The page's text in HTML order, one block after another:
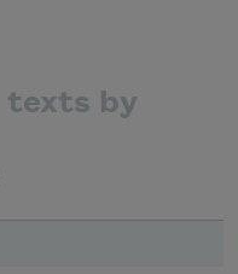
texts by